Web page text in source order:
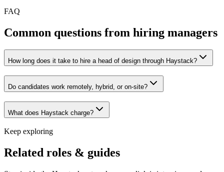
FAQ
Common questions from hiring managers
How long does it take to hire a head of design through Haystack?
Do candidates work remotely, hybrid, or on-site?
What does Haystack charge?
Keep exploring
Related roles & guides